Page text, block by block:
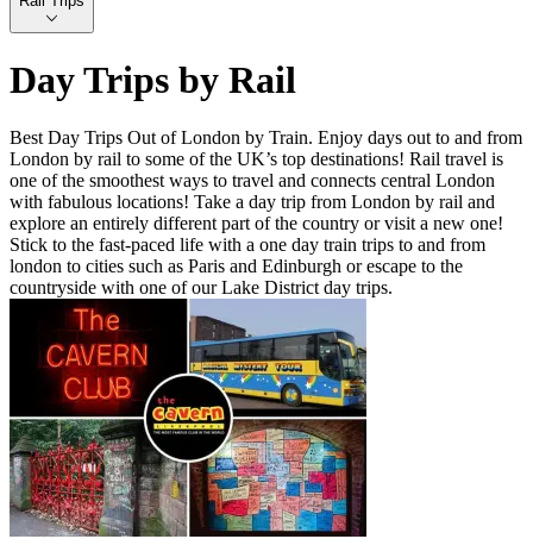
Day Trips by Rail
Best Day Trips Out of London by Train. Enjoy days out to and from
London by rail to some of the UK’s top destinations! Rail travel is
one of the smoothest ways to travel and connects central London
with fabulous locations! Take a day trip from London by rail and
explore an entirely different part of the country or visit a new one!
Stick to the fast-paced life with a one day train trips to and from
london to cities such as Paris and Edinburgh or escape to the
countryside with one of our Lake District day trips.